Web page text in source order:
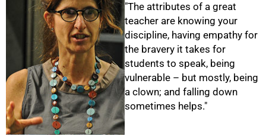
"The attributes of a great
teacher are knowing your
discipline, having empathy for
the bravery it takes for
students to speak, being
vulnerable – but mostly, being
a clown; and falling down
sometimes helps."
75%